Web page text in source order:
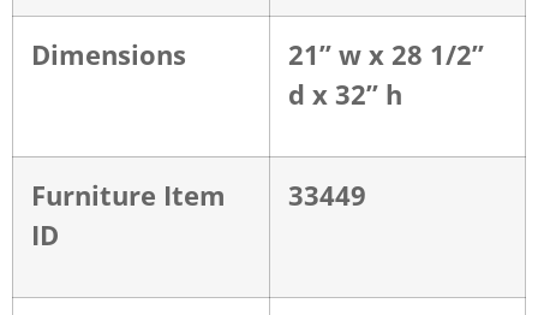
Dimensions
21” w x 28 1/2”
d x 32” h
Furniture Item
ID
33449